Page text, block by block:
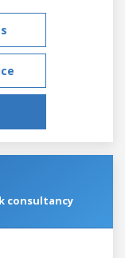
consultancy